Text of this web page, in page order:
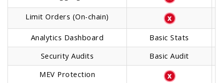
Limit Orders (On-chain)
Analytics Dashboard Basic Stats
Security Audits
Basic Audit
MEV Protection